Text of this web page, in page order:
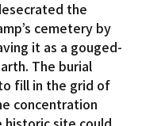
the
cemetery by
it as a gouged-
The burial
fill in the grid of
concentration